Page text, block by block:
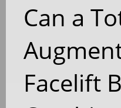
Can a
Facelift